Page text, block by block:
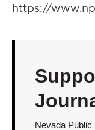
https://
Nevada Public